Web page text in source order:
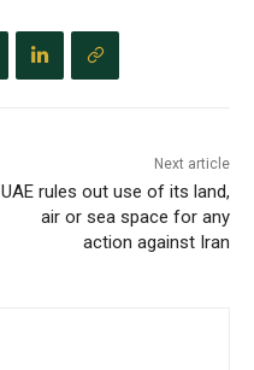
Next article
UAE rules out use of its land,
air or sea space for any
action against Iran